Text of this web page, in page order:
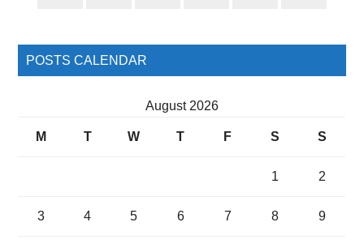
POSTS CALENDAR
August 2026
M T W T F S S
1 2
3 4 5 6 7 8 9